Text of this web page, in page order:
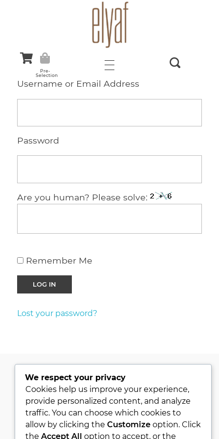
Pre-
Selection
Username or Email Address
Password
Are you human? Please solve:
Remember Me
Lost your password?
PRIVACY POLICY
KVKK
ABOUT
CONTACT
We respect your privacy
Cookies help us improve your experience,
provide personalized content, and analyze
traffic. You can choose which cookies to
allow by clicking the Customizeoption. Click
the Accept All option to accept, or the